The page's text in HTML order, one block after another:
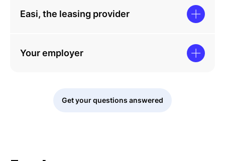
Easi, the leasing provider
Your employer
Get your questions answered